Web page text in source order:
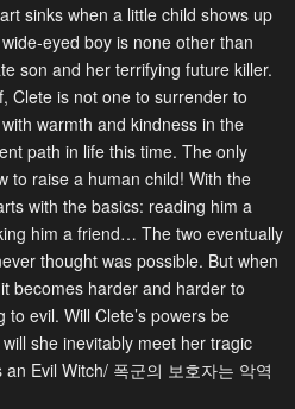
sinks when a little child shows up
eyed boy is none other than
son and her terrifying future killer.
Clete is not one to surrender to
warmth and kindness in the
path in life this time. The only
to raise a human child! With the
with the basics: reading him a
him a friend… The two eventually
thought was possible. But when
becomes harder and harder to
evil. Will Clete’s powers be
she inevitably meet her tragic
Evil Witch/ 폭군의 보호자는 악역